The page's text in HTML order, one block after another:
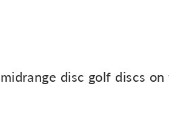
disc golf discs